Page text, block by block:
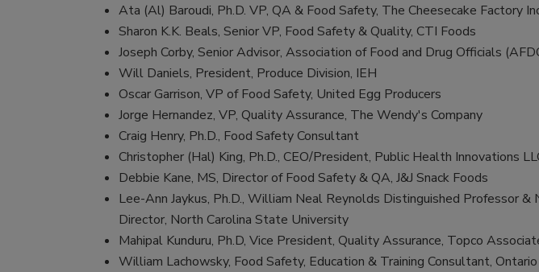
Ata (Al) Baroudi, Ph.D. VP, QA & Food Safety, The Cheesecake Factory
Sharon K.K. Beals, Senior VP, Food Safety & Quality, CTI Foods
Joseph Corby, Senior Advisor, Association of Food and Drug Officials
Will Daniels, President, Produce Division, IEH
Oscar Garrison, VP of Food Safety, United Egg Producers
Jorge Hernandez, VP, Quality Assurance, The Wendy's Company
Craig Henry, Ph.D., Food Safety Consultant
Christopher (Hal) King, Ph.D., CEO/President, Public Health Innovations
Debbie Kane, MS, Director of Food Safety & QA, J&J Snack Foods
Lee-Ann Jaykus, Ph.D., William Neal Reynolds Distinguished Professor &
Director, North Carolina State University
Mahipal Kunduru, Ph.D, Vice President, Quality Assurance, Topco
William Lachowsky, Food Safety, Education & Training Consultant,